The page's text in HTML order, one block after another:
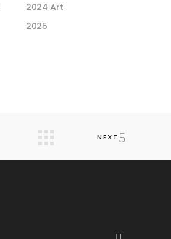
2024 Art
2025
NEXT